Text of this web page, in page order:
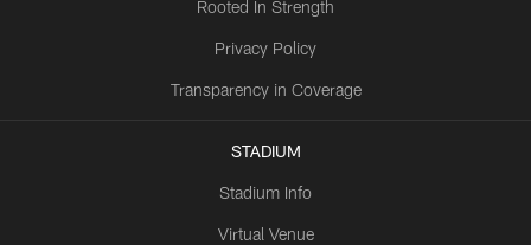
Rooted In Strength
Privacy Policy
Transparency in Coverage
STADIUM
Stadium Info
Virtual Venue